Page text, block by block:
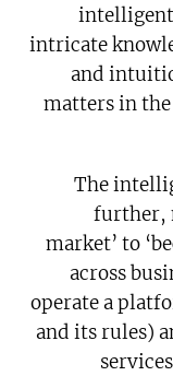
intricate
and
matters in
The
further,
market’ to
across
operate a
and its rules)